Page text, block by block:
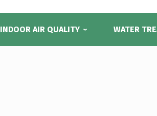
INDOOR AIR QUALITY WATER